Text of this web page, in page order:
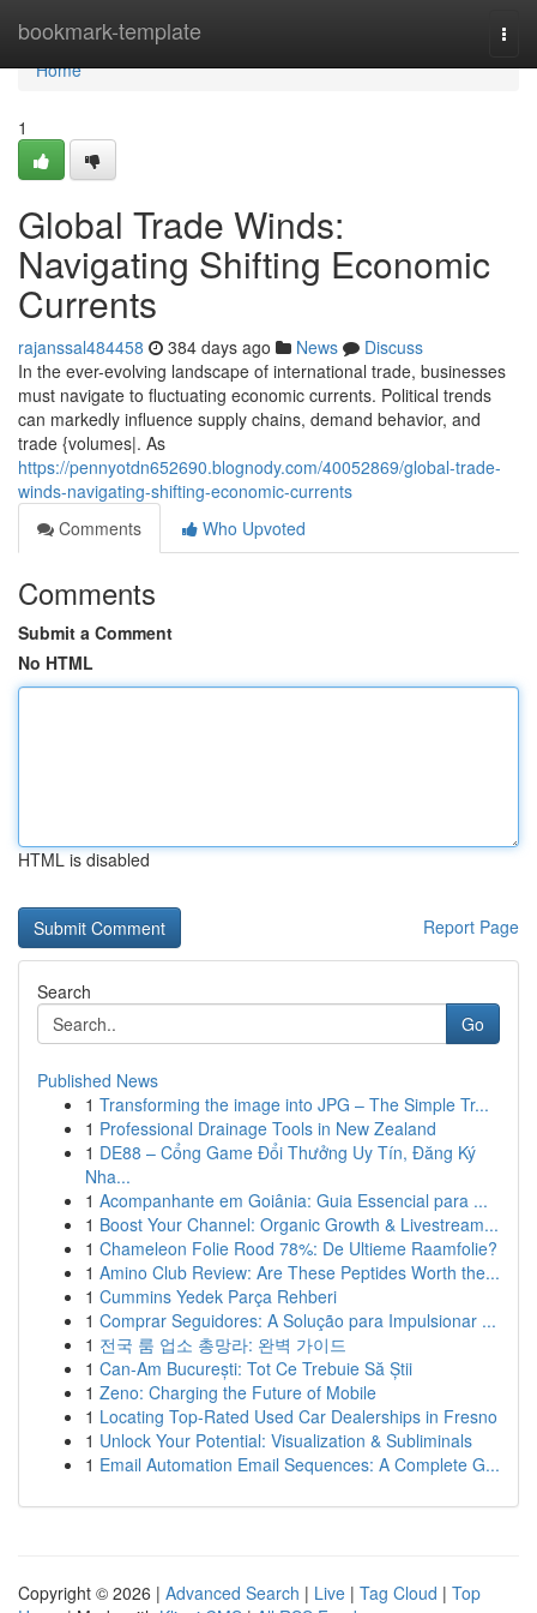
bookmark-template
Home
Home
1
Global Trade Winds:
Navigating Shifting Economic
Currents
rajanssal484458 384 days ago News
Discuss
In the ever-evolving landscape of international trade, businesses
must navigate to fluctuating economic currents. Political trends
can markedly influence supply chains, demand behavior, and
trade {volumes|. As
https://pennyotdn652690.blognody.com/40052869/global-trade-
winds-navigating-shifting-economic-currents
Comments
Who Upvoted
Comments
Submit a Comment
No HTML
HTML is disabled
Report Page
Search
Go
Published News
1 Transforming the image into JPG – The Simple Tr...
1 Professional Drainage Tools in New Zealand
1 DE88 – Cổng Game Đổi Thưởng Uy Tín, Đăng Ký
Nha...
1 Acompanhante em Goiânia: Guia Essencial para ...
1 Boost Your Channel: Organic Growth & Livestream...
1 Chameleon Folie Rood 78%: De Ultieme Raamfolie?
1 Amino Club Review: Are These Peptides Worth the...
1 Cummins Yedek Parça Rehberi
1 Comprar Seguidores: A Solução para Impulsionar ...
1 전국 룸 업소 총망라: 완벽 가이드
1 Can-Am București: Tot Ce Trebuie Să Știi
1 Zeno: Charging the Future of Mobile
1 Locating Top-Rated Used Car Dealerships in Fresno
1 Unlock Your Potential: Visualization & Subliminals
1 Email Automation Email Sequences: A Complete G...
Copyright © 2026 | Advanced Search | Live | Tag Cloud | Top